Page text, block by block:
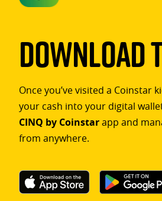
Download
Once you’ve visited a Coinstar
your cash into your digital
CINQ by Coinstarapp and
from anywhere.